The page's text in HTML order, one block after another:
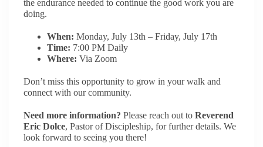
the endurance needed to continue the good work you are
doing.
When: Monday, July 13th – Friday, July 17th
Time: 7:00 PM Daily
Where: Via Zoom
Don’t miss this opportunity to grow in your walk and
connect with our community.
Need more information? Please reach out to Reverend
Eric Dolce, Pastor of Discipleship, for further details. We
look forward to seeing you there!